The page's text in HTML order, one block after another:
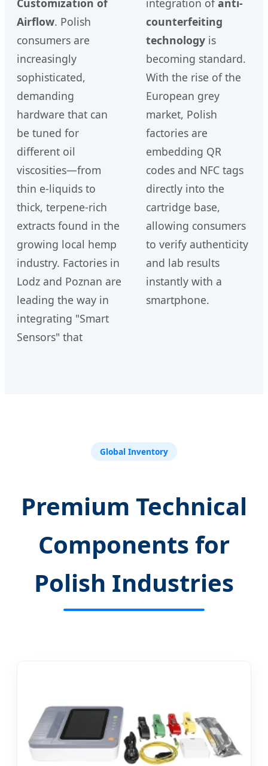
Customization of
Airflow. Polish
consumers are
increasingly
sophisticated,
demanding
hardware that can
be tuned for
different oil
viscosities—from
thin e-liquids to
thick, terpene-rich
extracts found in the
growing local hemp
industry. Factories in
Lodz and Poznan are
leading the way in
integrating "Smart
Sensors" that
integration of anti-
counterfeiting
technology is
becoming standard.
With the rise of the
European grey
market, Polish
factories are
embedding QR
codes and NFC tags
directly into the
cartridge base,
allowing consumers
to verify authenticity
and lab results
instantly with a
smartphone.
Global Inventory
Premium Technical
Components for
Polish Industries